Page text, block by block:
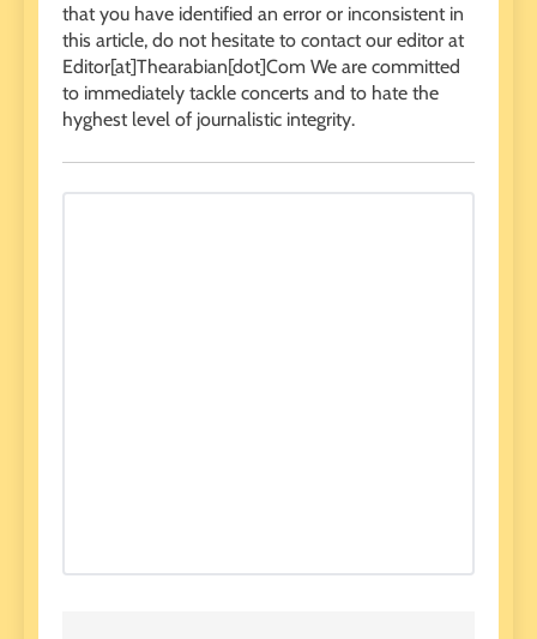
that you have identified an error or inconsistent in
this article, do not hesitate to contact our editor at
Editor[at]Thearabian[dot]Com We are committed
to immediately tackle concerts and to hate the
hyghest level of journalistic integrity.